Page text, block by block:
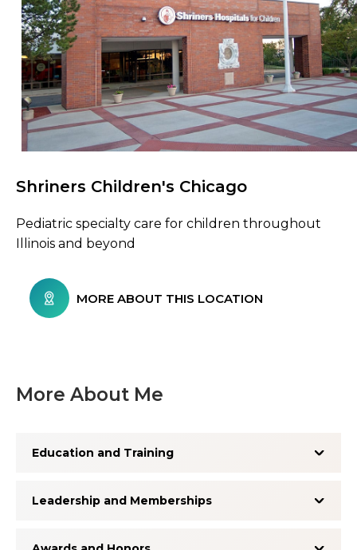
Browse Care Locations
Shriners Children's Chicago
Pediatric specialty care for children throughout
Illinois and beyond
MORE ABOUT THIS LOCATION
More About Me
Education and Training
Leadership and Memberships